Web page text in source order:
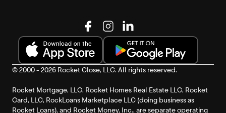
© 2000 - 2026 Rocket Close, LLC. All rights reserved.
Rocket Mortgage, LLC, Rocket Homes Real Estate LLC, Rocket
Card, LLC, RockLoans Marketplace LLC (doing business as
Rocket Loans), and Rocket Money, Inc., are separate operating